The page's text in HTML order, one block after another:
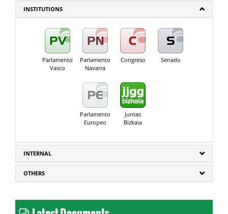
INSTITUTIONS
Parlamento
Vasco
Parlamento
Navarra
Congreso Senado
Parlamento
Europeo
Juntas
Bizkaia
INTERNAL
OTHERS